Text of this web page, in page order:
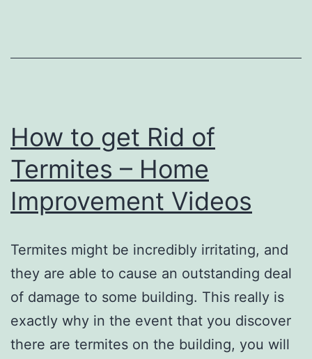
Hop
Hosting
How to get Rid of
Termites – Home
Improvement Videos
Termites might be incredibly irritating, and
they are able to cause an outstanding deal
of damage to some building. This really is
exactly why in the event that you discover
there are termites on the building, you will